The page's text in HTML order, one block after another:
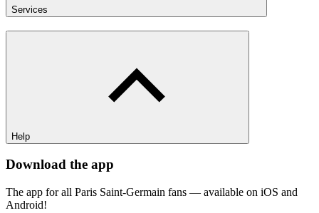
Services
Help
Download the app
The app for all Paris Saint-Germain fans — available on iOS and
Android!